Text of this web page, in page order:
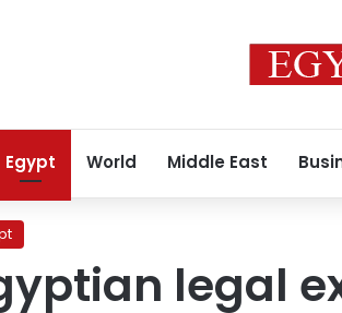
Egypt World Middle East
legal